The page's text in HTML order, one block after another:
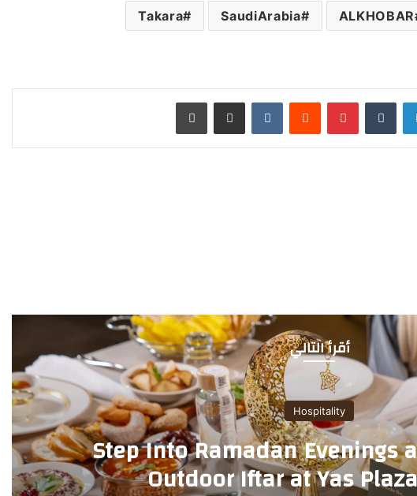
ALKHOBAR
SaudiArabia
Takara
لينكدإن بينتيريست
أقرأ التالي
Hospitality
Step Into Ramadan
Outdoor Iftar at Yas